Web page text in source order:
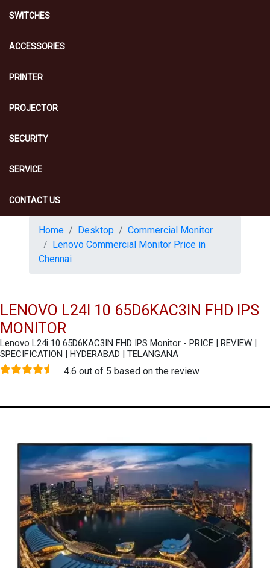
SWITCHES
ACCESSORIES
PRINTER
PROJECTOR
SECURITY
SERVICE
CONTACT US
Home Desktop
Commercial Monitor
Lenovo Commercial Monitor Price in
Chennai
LENOVO L24I 10 65D6KAC3IN FHD IPS
MONITOR
Lenovo L24i 10 65D6KAC3IN FHD IPS Monitor - PRICE | REVIEW |
SPECIFICATION | HYDERABAD | TELANGANA
4.6 out of 5 based on the review